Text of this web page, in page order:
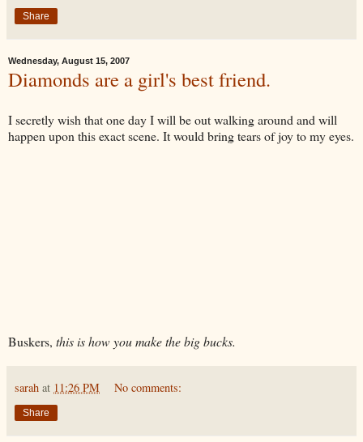
Share
Wednesday, August 15, 2007
Diamonds are a girl's best friend.
I secretly wish that one day I will be out walking around and will
happen upon this exact scene. It would bring tears of joy to my eyes.
Buskers, this is how you make the big bucks.
sarah at 11:26 PM No comments:
Share